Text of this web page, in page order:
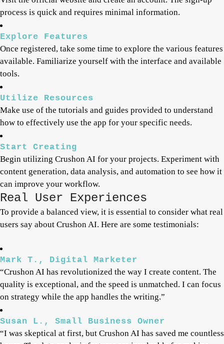
process is quick and requires minimal information.
Explore Features
Once registered, take some time to explore the various features
available. Familiarize yourself with the interface and available
tools.
Utilize Resources
Make use of the tutorials and guides provided to understand
how to effectively use the app for your specific needs.
Start Creating
Begin utilizing Crushon AI for your projects. Experiment with
content generation, data analysis, and automation to see how it
can improve your workflow.
Real User Experiences
To provide a balanced view, it is essential to consider what real
users say about Crushon AI. Here are some testimonials:
Mark T., Digital Marketer
“Crushon AI has revolutionized the way I create content. The
quality is exceptional, and the speed is unmatched. I can focus
on strategy while the app handles the writing.”
Susan L., Small Business Owner
“I was skeptical at first, but Crushon AI has saved me countless